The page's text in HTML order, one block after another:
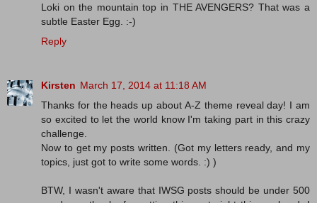
Loki on the mountain top in THE AVENGERS? That was a
subtle Easter Egg. :-)
Reply
Kirsten March 17, 2014 at 11:18 AM
Thanks for the heads up about A-Z theme reveal day! I am
so excited to let the world know I'm taking part in this crazy
challenge.
Now to get my posts written. (Got my letters ready, and my
topics, just got to write some words. :) )
BTW, I wasn't aware that IWSG posts should be under 500